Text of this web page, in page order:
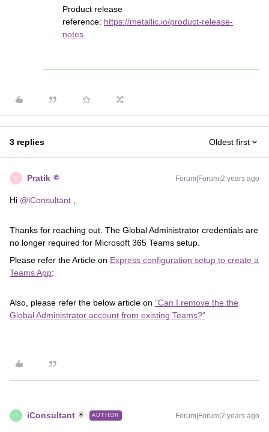
Product release
reference: https://metallic.io/product-release-
notes
3 replies Oldest first
P Pratik Forum|Forum|2 years ago
Hi @iConsultant
Thanks for reaching out. The Global Administrator credentials are
no longer required for Microsoft 365 Teams setup.
Please refer the Article on Express configuration setup to create a
Teams App:
Also, please refer the below article on "Can I remove the the
Global Administrator account from existing Teams?"
I iConsultant AUTHOR Forum|Forum|2 years ago